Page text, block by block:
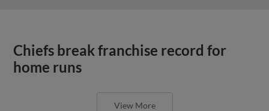
Chiefs break franchise record for
home runs
View More